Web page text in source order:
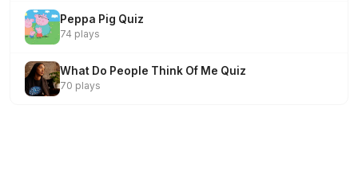
Peppa Pig Quiz
74 plays
What Do People Think Of Me Quiz
70 plays